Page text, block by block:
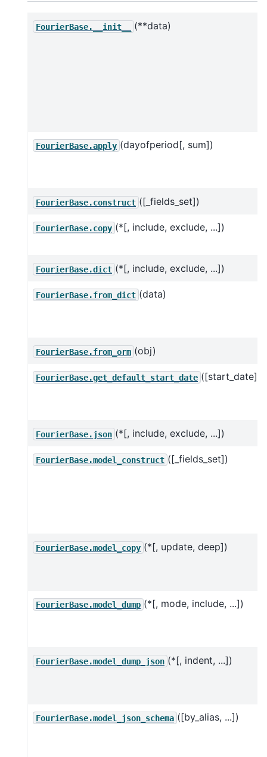
FourierBase.__init__ (**data)
FourierBase.apply (dayofperiod[, sum])
FourierBase.construct ([_fields_set])
FourierBase.copy (*[, include, exclude, ...])
FourierBase.dict (*[, include, exclude, ...])
FourierBase.from_dict (data)
FourierBase.from_orm (obj)
FourierBase.get_default_start_date ([start_date])
FourierBase.json (*[, include, exclude, ...])
FourierBase.model_construct ([_fields_set])
FourierBase.model_copy (*[, update, deep])
FourierBase.model_dump (*[, mode, include, ...])
FourierBase.model_dump_json (*[, indent, ...])
FourierBase.model_json_schema ([by_alias, ...])